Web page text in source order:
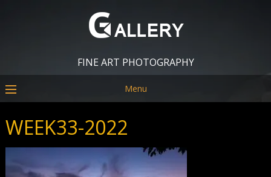
FINE ART PHOTOGRAPHY
Menu
WEEK33-2022